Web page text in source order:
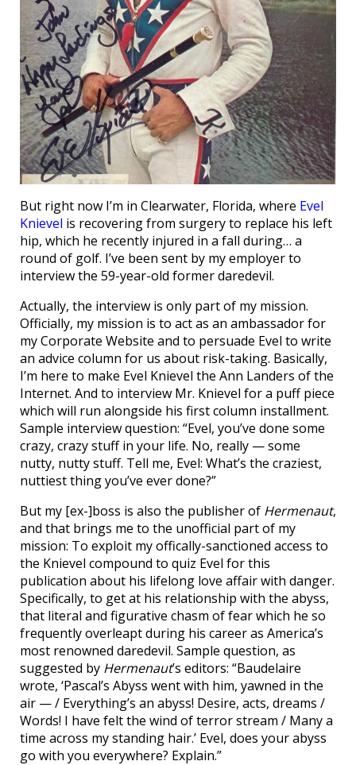
But right now I’m in Clearwater, Florida, where Evel
Knievel is recovering from surgery to replace his left
hip, which he recently injured in a fall during… a
round of golf. I’ve been sent by my employer to
interview the 59-year-old former daredevil.
Actually, the interview is only part of my mission.
Officially, my mission is to act as an ambassador for
my Corporate Website and to persuade Evel to write
an advice column for us about risk-taking. Basically,
I’m here to make Evel Knievel the Ann Landers of the
Internet. And to interview Mr. Knievel for a puff piece
which will run alongside his first column installment.
Sample interview question: “Evel, you’ve done some
crazy, crazy stuff in your life. No, really — some
nutty, nutty stuff. Tell me, Evel: What’s the craziest,
nuttiest thing you’ve ever done?”
But my [ex-]boss is also the publisher of Hermenaut,
and that brings me to the unofficial part of my
mission: To exploit my offically-sanctioned access to
the Knievel compound to quiz Evel for this
publication about his lifelong love affair with danger.
Specifically, to get at his relationship with the abyss,
that literal and figurative chasm of fear which he so
frequently overleapt during his career as America’s
most renowned daredevil. Sample question, as
suggested by Hermenaut’s editors: “Baudelaire
wrote, ‘Pascal’s Abyss went with him, yawned in the
air — / Everything’s an abyss! Desire, acts, dreams /
Words! I have felt the wind of terror stream / Many a
time across my standing hair.’ Evel, does your abyss
go with you everywhere? Explain.”